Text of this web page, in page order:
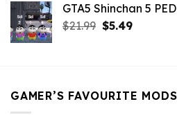
was:
$21.99.
is:
$9.46.
GTA5 Shinchan 5
$21.99 Original
$5.49Current
GAMER’S FAVOURITE MODS